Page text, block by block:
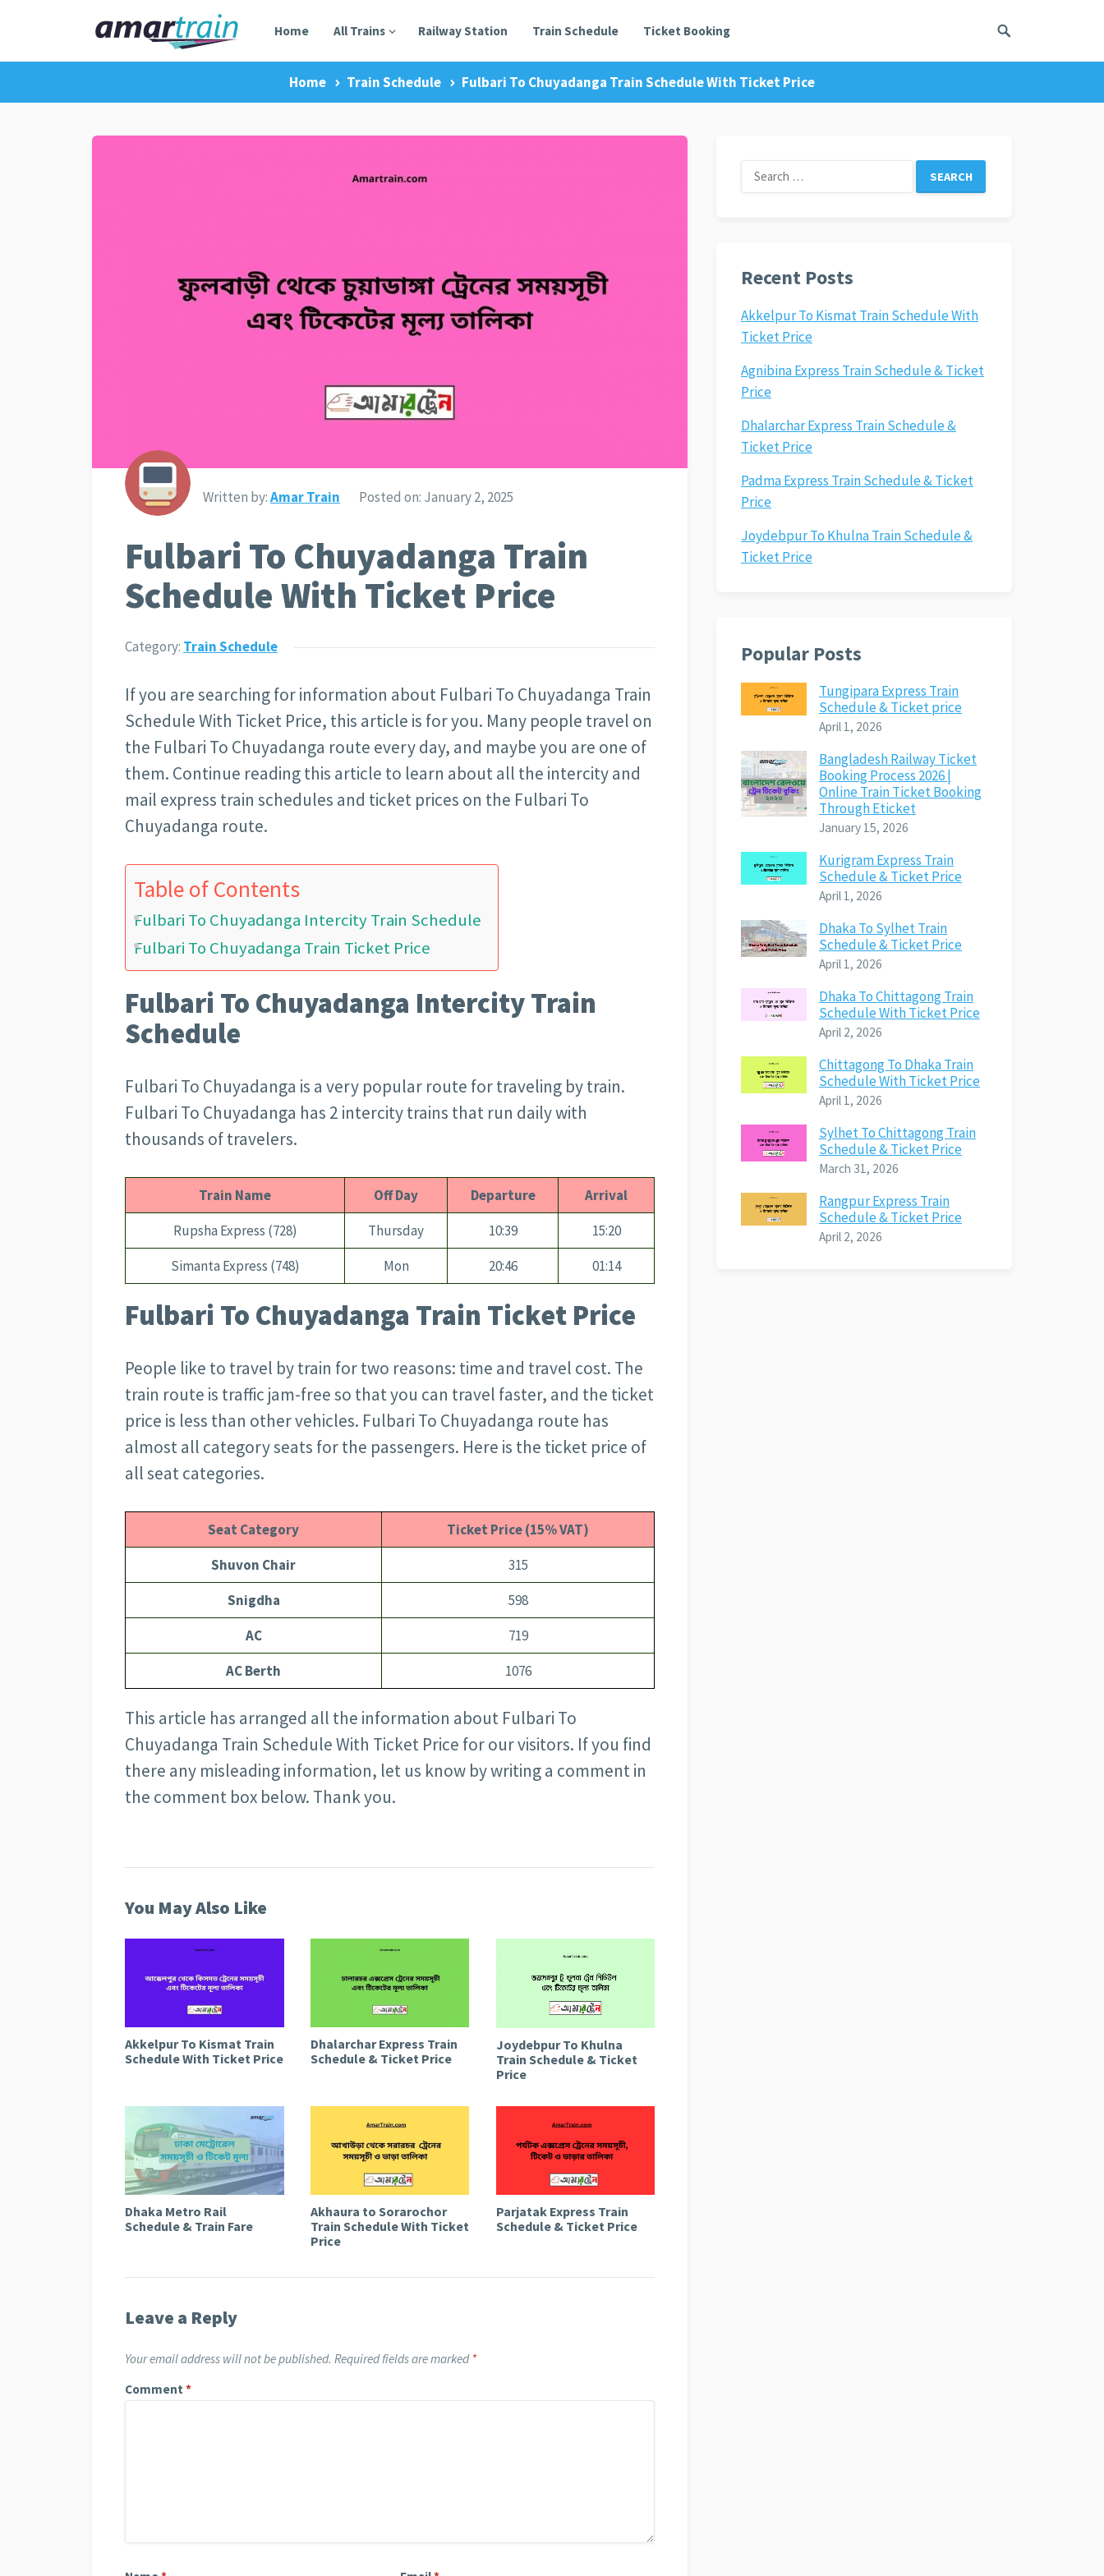
Home All Trains Railway Station Train Schedule Ticket Booking
Home Train Schedule Fulbari To Chuyadanga Train Schedule With Ticket Price
Written by:Amar Train Posted on: January 2, 2025
Fulbari To Chuyadanga Train
Schedule With Ticket Price
Category: Train Schedule
If you are searching for information about Fulbari To Chuyadanga Train
Schedule With Ticket Price, this article is for you. Many people travel on
the Fulbari To Chuyadanga route every day, and maybe you are one of
them. Continue reading this article to learn about all the intercity and
mail express train schedules and ticket prices on the Fulbari To
Chuyadanga route.
Table of Contents
Fulbari To Chuyadanga Intercity Train Schedule
Fulbari To Chuyadanga Train Ticket Price
Fulbari To Chuyadanga Intercity Train
Schedule
Fulbari To Chuyadanga is a very popular route for traveling by train.
Fulbari To Chuyadanga has 2 intercity trains that run daily with
thousands of travelers.
Train Name Off Day Departure
Arrival
Rupsha Express (728)
Thursday 10:39
15:20
Simanta Express (748)
Mon 20:46 01:14
Fulbari To Chuyadanga Train Ticket Price
People like to travel by train for two reasons: time and travel cost. The
train route is traffic jam-free so that you can travel faster, and the ticket
price is less than other vehicles. Fulbari To Chuyadanga route has
almost all category seats for the passengers. Here is the ticket price of
all seat categories.
Seat Category
Ticket Price (15% VAT)
Shuvon Chair
315
Snigdha
598
AC
719
AC Berth
1076
This article has arranged all the information about Fulbari To
Chuyadanga Train Schedule With Ticket Price for our visitors. If you find
there any misleading information, let us know by writing a comment in
the comment box below. Thank you.
You May Also Like
Akkelpur To Kismat Train
Schedule With Ticket Price
Dhalarchar Express Train
Schedule & Ticket Price
Joydebpur To Khulna
Train Schedule & Ticket
Price
Dhaka Metro Rail
Schedule & Train Fare
Akhaura to Sorarochor
Train Schedule With Ticket
Price
Parjatak Express Train
Schedule & Ticket Price
Leave a Reply
Your email address will not be published. Required fields are marked *
Comment *
Search
for:
Recent Posts
Akkelpur To Kismat Train Schedule With
Ticket Price
Agnibina Express Train Schedule & Ticket
Price
Dhalarchar Express Train Schedule &
Ticket Price
Padma Express Train Schedule & Ticket
Price
Joydebpur To Khulna Train Schedule &
Ticket Price
Popular Posts
Tungipara Express Train
Schedule & Ticket price
April 1, 2026
Bangladesh Railway Ticket
Booking Process 2026 |
Online Train Ticket Booking
Through Eticket
January 15, 2026
Kurigram Express Train
Schedule & Ticket Price
April 1, 2026
Dhaka To Sylhet Train
Schedule & Ticket Price
April 1, 2026
Dhaka To Chittagong Train
Schedule With Ticket Price
April 2, 2026
Chittagong To Dhaka Train
Schedule With Ticket Price
April 1, 2026
Sylhet To Chittagong Train
Schedule & Ticket Price
March 31, 2026
Rangpur Express Train
Schedule & Ticket Price
April 2, 2026